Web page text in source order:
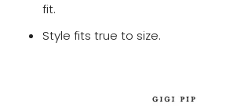
fit.
Style fits true to size.